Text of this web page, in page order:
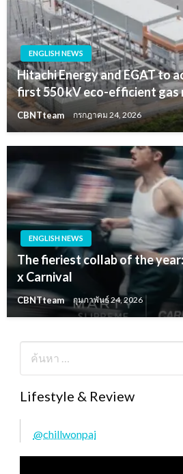
ENGLISH NEWS
Hitachi Energy and EGAT to
first 550 kV eco-efficient
CBNTteam กรกฎาคม 24, 2026
ENGLISH NEWS
The fieriest collab of the
x Carnival
CBNTteam กุมภาพันธ์ 24, 2026
Lifestyle & Review
@chillwonpai